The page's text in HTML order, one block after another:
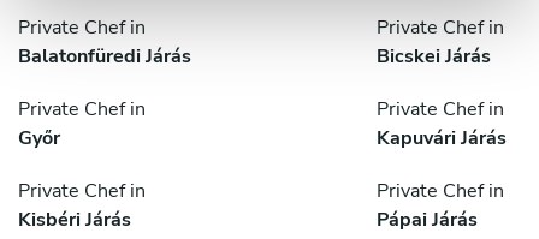
Private Chef in
Balatonfüredi Járás
Private Chef in
Bicskei Járás
Private Chef in
Győr
Private Chef in
Kapuvári Járás
Private Chef in
Kisbéri Járás
Private Chef in
Pápai Járás